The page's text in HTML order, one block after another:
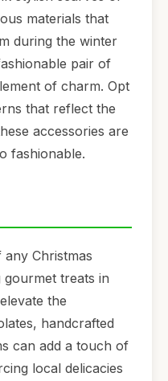
materials that
during the winter
pair of
of charm. Opt
that reflect the
accessories are
fashionable.
Christmas
treats in
the
handcrafted
can add a touch of
local delicacies